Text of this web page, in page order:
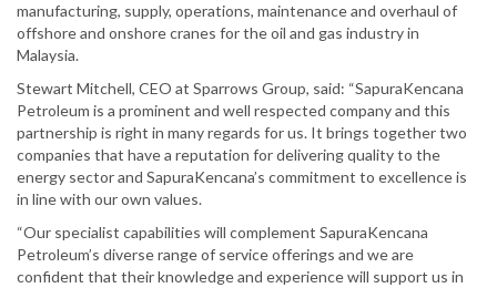
manufacturing, supply, operations, maintenance and overhaul of
offshore and onshore cranes for the oil and gas industry in
Malaysia.
Stewart Mitchell, CEO at Sparrows Group, said: “SapuraKencana
Petroleum is a prominent and well respected company and this
partnership is right in many regards for us. It brings together two
companies that have a reputation for delivering quality to the
energy sector and SapuraKencana’s commitment to excellence is
in line with our own values.
“Our specialist capabilities will complement SapuraKencana
Petroleum’s diverse range of service offerings and we are
confident that their knowledge and experience will support us in